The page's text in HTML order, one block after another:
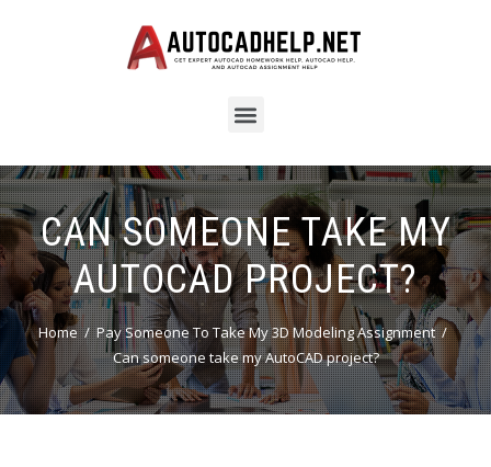
CAN SOMEONE TAKE MY
AUTOCAD PROJECT?
Home
Pay Someone To Take My 3D Modeling Assignment
Can someone take my AutoCAD project?